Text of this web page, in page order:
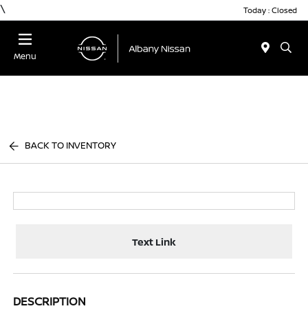
\ Today : Closed
Menu
BACK TO INVENTORY
Text Link
DESCRIPTION